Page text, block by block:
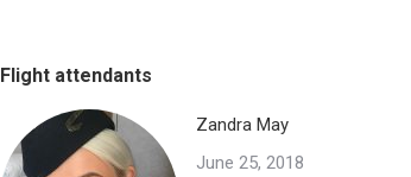
Flight attendants
Zandra May
June 25, 2018